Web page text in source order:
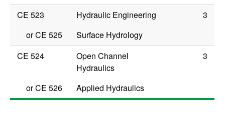
CE 523
Hydraulic Engineering
3
orCE 525
Surface Hydrology
CE 524
Open Channel
Hydraulics
3
orCE 526 Applied Hydraulics